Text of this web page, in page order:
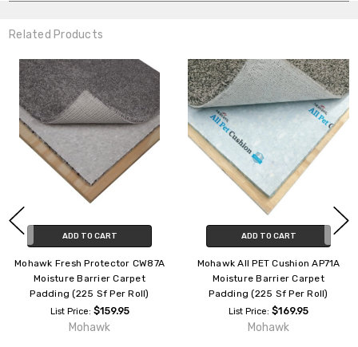
Related Products
ADD TO CART
Mohawk Fresh Protector CW87A
Moisture Barrier Carpet
Padding (225 Sf Per Roll)
List Price: $159.95
Mohawk
ADD TO CART
Mohawk All PET Cushion AP71A
Moisture Barrier Carpet
Padding (225 Sf Per Roll)
List Price: $169.95
Mohawk